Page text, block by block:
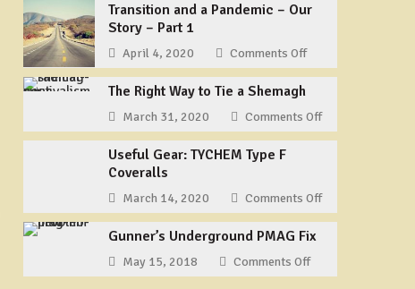
Aluminum
Transition and a Pandemic – Our
Story – Part 1
April 4, 2020 Comments Offon
Transition
a
Pandemic
–
Part
1
The Right Way to Tie a Shemagh
March 31, 2020 Comments Offon
The
to
Tie
Useful Gear: TYCHEM Type F
Coveralls
March 14, 2020 Comments Offon
Useful
Type
Gunner’s Underground PMAG Fix
May 15, 2018 Comments Offon
Gunner’s